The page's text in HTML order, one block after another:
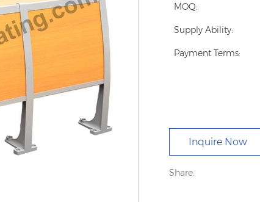
MOQ:
Supply Ability:
Payment Terms:
Inquire Now
Share: